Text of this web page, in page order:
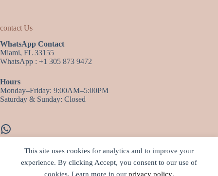
This site uses cookies for analytics and to improve your
experience. By clicking Accept, you consent to our use of
cookies. Learn more in our privacy policy.
contact Us
WhatsApp Contact
Miami, FL 33155
WhatsApp : +1 305 873 9472
Hours
Monday–Friday: 9:00AM–5:00PM
Saturday & Sunday: Closed
WhatsApp
More infos…